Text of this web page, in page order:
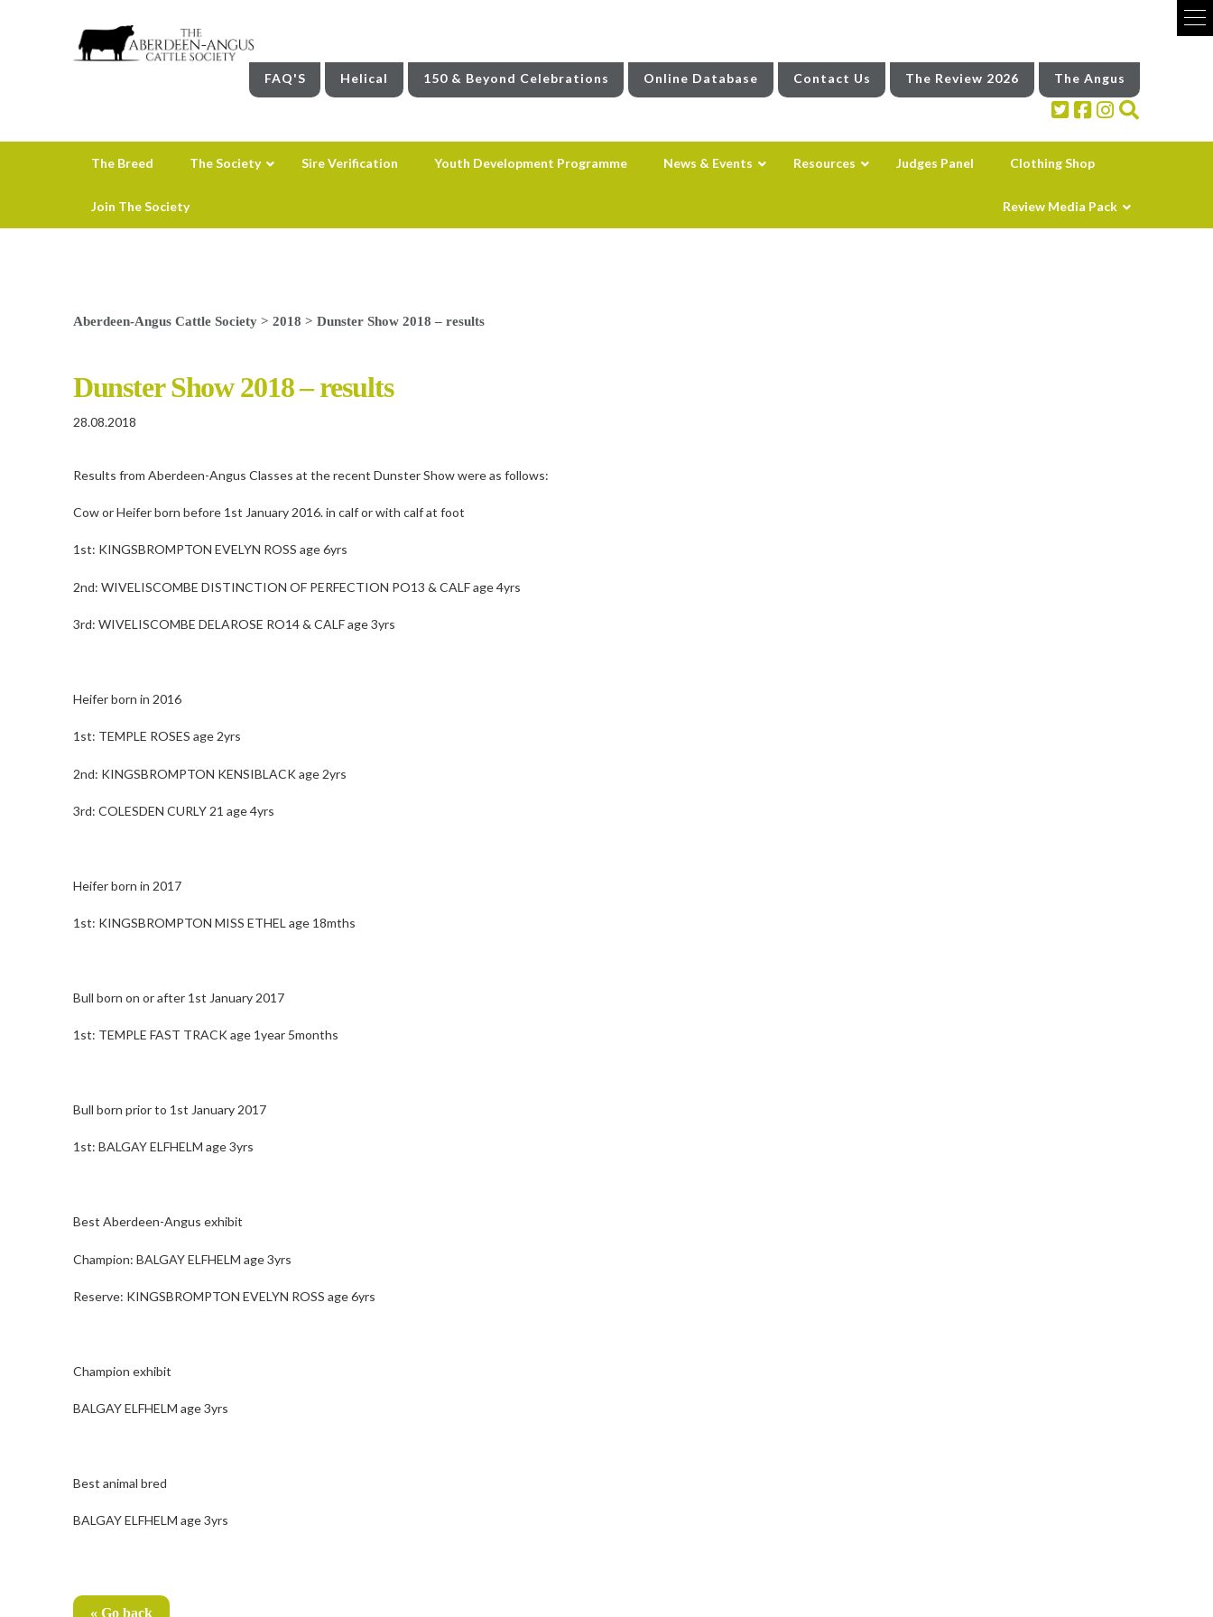
FAQ'S Helical 150 & Beyond Celebrations Online Database Contact Us The Review 2026 The Angus
The Breed The Society Sire Verification Youth Development Programme News & Events Resources Judges Panel Clothing Shop
Join The Society Review Media Pack
Aberdeen-Angus Cattle Society> 2018 > Dunster Show 2018 – results
Dunster Show 2018 – results
28.08.2018
Results from Aberdeen-Angus Classes at the recent Dunster Show were as follows:
Cow or Heifer born before 1st January 2016. in calf or with calf at foot
1st: KINGSBROMPTON EVELYN ROSS age 6yrs
2nd: WIVELISCOMBE DISTINCTION OF PERFECTION PO13 & CALF age 4yrs
3rd: WIVELISCOMBE DELAROSE RO14 & CALF age 3yrs
Heifer born in 2016
1st: TEMPLE ROSES age 2yrs
2nd: KINGSBROMPTON KENSIBLACK age 2yrs
3rd: COLESDEN CURLY 21 age 4yrs
Heifer born in 2017
1st: KINGSBROMPTON MISS ETHEL age 18mths
Bull born on or after 1st January 2017
1st: TEMPLE FAST TRACK age 1year 5months
Bull born prior to 1st January 2017
1st: BALGAY ELFHELM age 3yrs
Best Aberdeen-Angus exhibit
Champion: BALGAY ELFHELM age 3yrs
Reserve: KINGSBROMPTON EVELYN ROSS age 6yrs
Champion exhibit
BALGAY ELFHELM age 3yrs
Best animal bred
BALGAY ELFHELM age 3yrs
« Go back